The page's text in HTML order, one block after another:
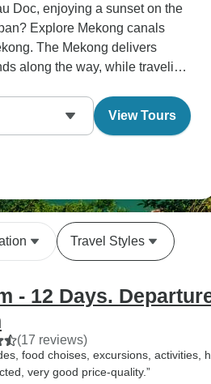
Doc, enjoying a sunset on the
Explore Mekong canals
The Mekong delivers
along the way, while traveling
View Tours
Travel Styles
- 12 Days.
(17 reviews)
food choises, excursions,
very good price-quality.”